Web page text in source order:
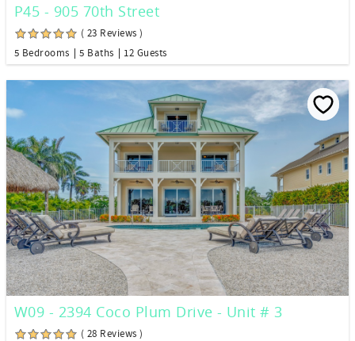
P45 - 905 70th Street
( 23 Reviews )
5 Bedrooms
5 Baths 12 Guests
W09 - 2394 Coco Plum Drive - Unit # 3
( 28 Reviews )